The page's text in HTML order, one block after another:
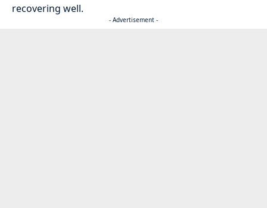
recovering well.
- Advertisement -